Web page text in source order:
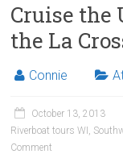
Cruise the
the La
Connie
October 13, 2013
Riverboat tours WI ,
Comment